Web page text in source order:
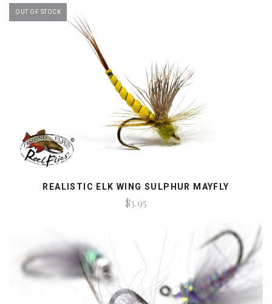
OUT OF STOCK
REALISTIC ELK WING SULPHUR MAYFLY
$3.95